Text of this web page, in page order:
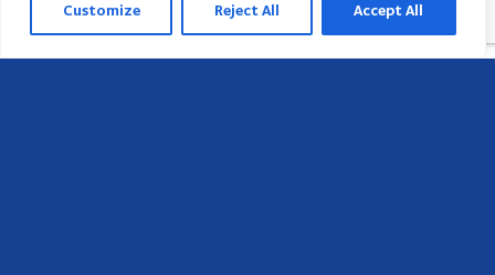
Customize Reject All Accept All